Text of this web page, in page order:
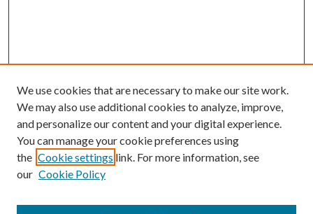
We use cookies that are necessary to make our site work.
We may also use additional cookies to analyze, improve,
and personalize our content and your digital experience.
You can manage your cookie preferences using
the Cookie settings link. For more information, see
our Cookie Policy